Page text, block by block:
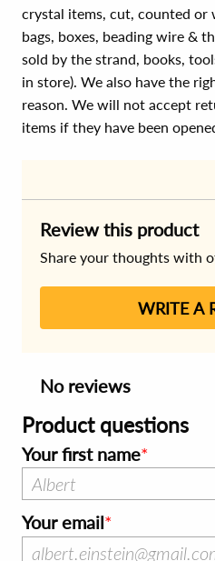
crystal items, cut, counted or
bags, boxes, beading wire &
sold by the strand, books,
in store). We also have the
reason. We will not accept
items if they have been
Review this product
Share your thoughts with
WRITE A
No reviews
Product questions
Your first name
Your email